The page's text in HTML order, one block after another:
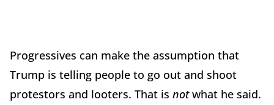
Progressives can make the assumption that
Trump is telling people to go out and shoot
protestors and looters. That is notwhat he said.